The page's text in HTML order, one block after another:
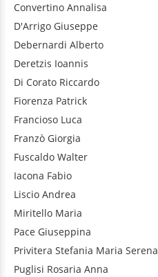
Convertino Annalisa
D'Arrigo Giuseppe
Debernardi Alberto
Deretzis Ioannis
Di Corato Riccardo
Fiorenza Patrick
Francioso Luca
Franzò Giorgia
Fuscaldo Walter
Iacona Fabio
Liscio Andrea
Miritello Maria
Pace Giuseppina
Privitera Stefania Maria Serena
Puglisi Rosaria Anna